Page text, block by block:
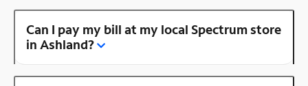
Can I pay my bill at my local Spectrum store
in Ashland?